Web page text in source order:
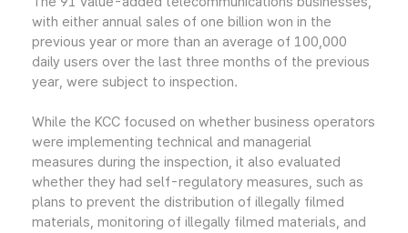
with either annual sales of one billion won in the
previous year or more than an average of 100,000
daily users over the last three months of the previous
year, were subject to inspection.
While the KCC focused on whether business operators
were implementing technical and managerial
measures during the inspection, it also evaluated
whether they had self-regulatory measures, such as
plans to prevent the distribution of illegally filmed
materials, monitoring of illegally filmed materials, and